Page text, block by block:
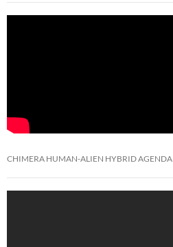
CHIMERA HUMAN-ALIEN HYBRID AGENDA